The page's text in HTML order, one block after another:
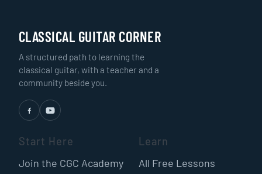
CLASSICAL GUITAR CORNER
A structured path to learning the
classical guitar, with a teacher and a
community beside you.
Start Here
Join the CGC Academy
Learn
All Free Lessons